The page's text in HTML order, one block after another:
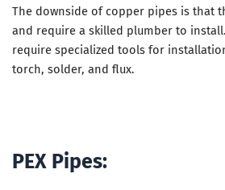
The downside of copper pipes is that
and require a skilled plumber to
require specialized tools for
torch, solder, and flux.
PEX Pipes: